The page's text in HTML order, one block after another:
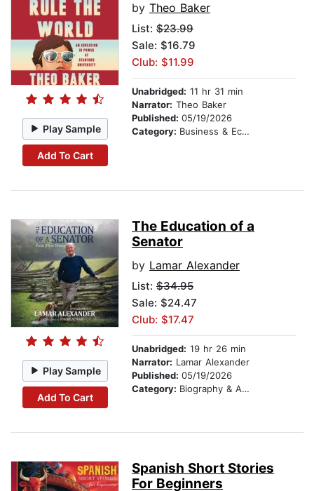
Play Sample
Add To Cart
by Theo Baker
List: $23.99
Sale: $16.79
Club: $11.99
Unabridged: 11 hr 31 min
Narrator: Theo Baker
Published: 05/19/2026
Category: Business & Economics
Play Sample
Add To Cart
The Education of a
Senator
by Lamar Alexander
List: $34.95
Sale: $24.47
Club: $17.47
Unabridged: 19 hr 26 min
Narrator: Lamar Alexander
Published: 05/19/2026
Category: Biography & Autobiography
Spanish Short Stories
For Beginners